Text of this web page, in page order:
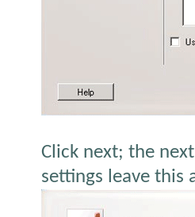
Click next; the
settings leave this